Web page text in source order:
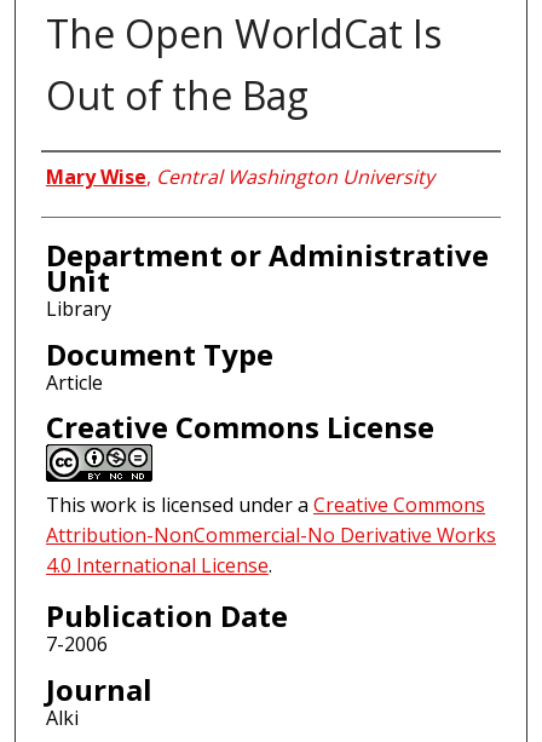
The Open WorldCat Is
Out of the Bag
Authors
Mary Wise, Central Washington University
Department or Administrative
Unit
Library
Document Type
Article
Creative Commons License
This work is licensed under a Creative Commons
Attribution-NonCommercial-No Derivative Works
4.0 International License.
Publication Date
7-2006
Journal
Alki